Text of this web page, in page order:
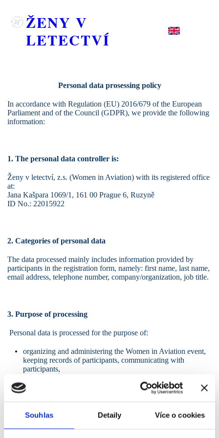
Souhlas Detaily Více o cookies
ŽENY V
LETECTVÍ
Personal data prosessing policy
In accordance with Regulation (EU) 2016/679 of the European
Parliament and of the Council (GDPR), we provide the following
information:
1. The personal data controller is:
Ženy v letectví, z.s. (Women in Aviation) with its registered office
at:
Jana Kašpara 1069/1, 161 00 Prague 6, Ruzyně
ID No.: 22015922
2. Categories of personal data
The data processed mainly includes information provided by
participants in the registration form, namely: first name, last name,
email address, telephone number, company/organization, job title.
3. Purpose of processing
Personal data is processed for the purpose of:
organizing and administering the Women in Aviation event,
keeping records of participants, communicating with
participants,
fulfilling the controller's legal obligations (in particular tax
and accounting obligations).
4. Photographs and audiovisual recordings